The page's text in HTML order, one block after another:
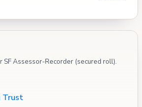
SF Assessor-Recorder (secured roll).
Trust